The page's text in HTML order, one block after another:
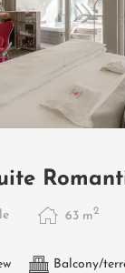
63 m2
Balcony/